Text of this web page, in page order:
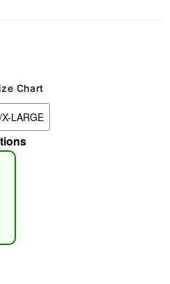
Chart
LARGE